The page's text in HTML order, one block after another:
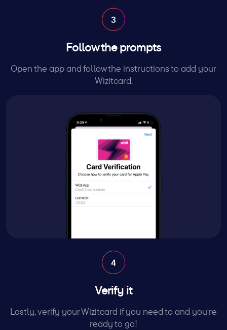
Follow the prompts
Open the app and follow the instructions to add your
Wizitcard.
Verify it
Lastly, verify your Wizitcard if you need to and you're
ready to go!